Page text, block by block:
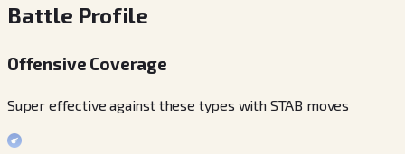
Battle Profile
Offensive Coverage
Super effective against these types with STAB moves